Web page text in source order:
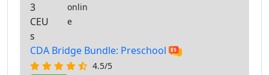
3
CEU
s
onlin
e
CDA Bridge Bundle: Preschool
4.5/5